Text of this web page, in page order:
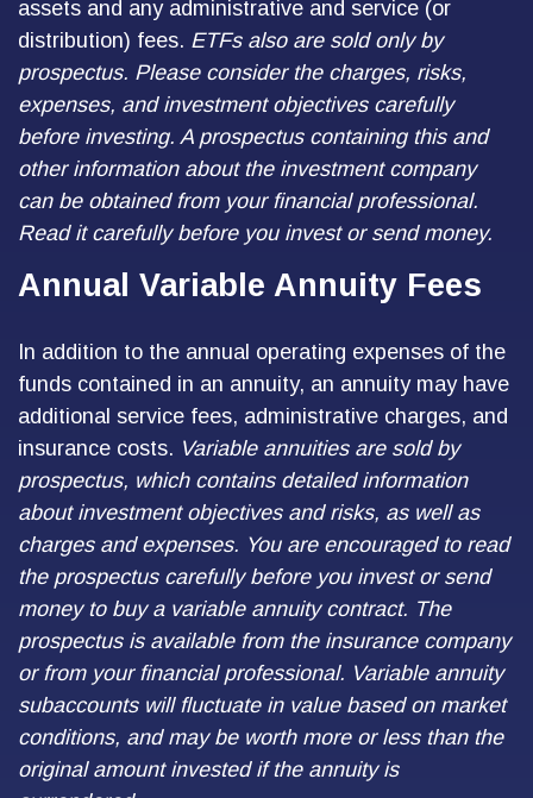
assets and any administrative and service (or
distribution) fees. ETFs also are sold only by
prospectus. Please consider the charges, risks,
expenses, and investment objectives carefully
before investing. A prospectus containing this and
other information about the investment company
can be obtained from your financial professional.
Read it carefully before you invest or send money.
Annual Variable Annuity Fees
In addition to the annual operating expenses of the
funds contained in an annuity, an annuity may have
additional service fees, administrative charges, and
insurance costs. Variable annuities are sold by
prospectus, which contains detailed information
about investment objectives and risks, as well as
charges and expenses. You are encouraged to read
the prospectus carefully before you invest or send
money to buy a variable annuity contract. The
prospectus is available from the insurance company
or from your financial professional. Variable annuity
subaccounts will fluctuate in value based on market
conditions, and may be worth more or less than the
original amount invested if the annuity is